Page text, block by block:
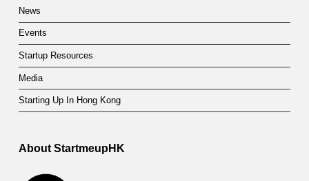
News
Events
Startup Resources
Media
Starting Up In Hong Kong
About StartmeupHK